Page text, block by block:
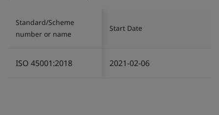
Standard/Scheme
number or name
Start Date
ISO 45001:2018 2021-02-06